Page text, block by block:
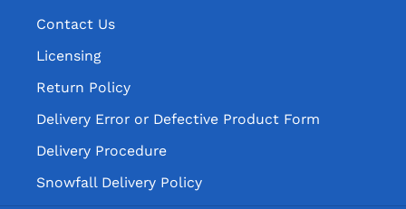
Contact Us
Licensing
Return Policy
Delivery Error or Defective Product Form
Delivery Procedure
Snowfall Delivery Policy